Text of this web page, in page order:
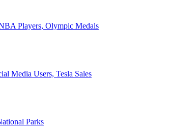
Players, Olympic Medals
Media Users, Tesla Sales
Parks